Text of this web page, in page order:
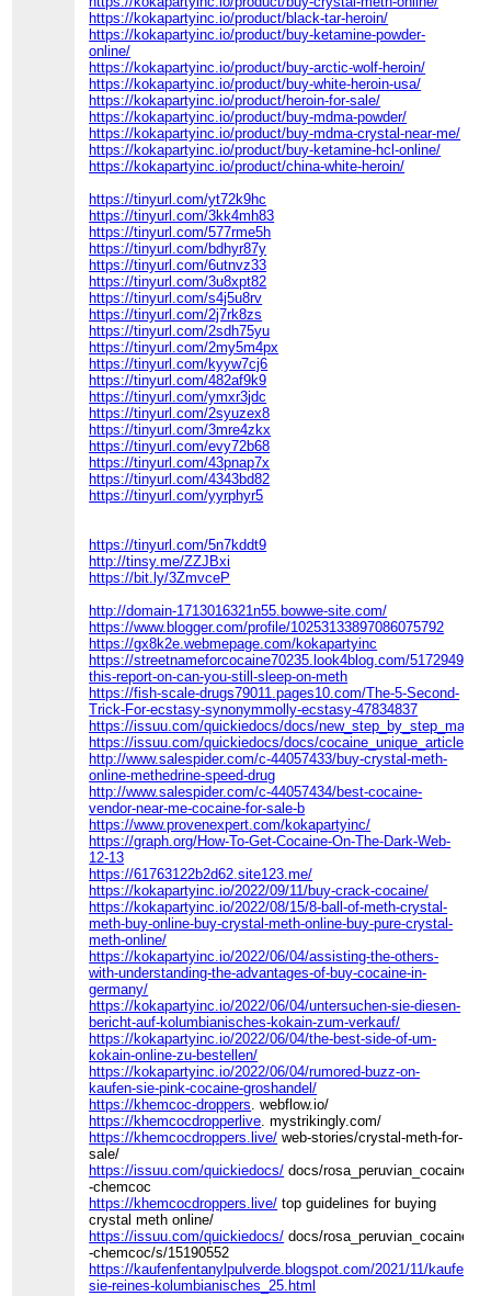
https://kokapartyinc.io/product/black-tar-heroin/
https://kokapartyinc.io/product/buy-ketamine-powder-
online/
https://kokapartyinc.io/product/buy-arctic-wolf-heroin/
https://kokapartyinc.io/product/buy-white-heroin-usa/
https://kokapartyinc.io/product/heroin-for-sale/
https://kokapartyinc.io/product/buy-mdma-powder/
https://kokapartyinc.io/product/buy-mdma-crystal-near-me/
https://kokapartyinc.io/product/buy-ketamine-hcl-online/
https://kokapartyinc.io/product/china-white-heroin/
https://tinyurl.com/yt72k9hc
https://tinyurl.com/3kk4mh83
https://tinyurl.com/577rme5h
https://tinyurl.com/bdhyr87y
https://tinyurl.com/6utnvz33
https://tinyurl.com/3u8xpt82
https://tinyurl.com/s4j5u8rv
https://tinyurl.com/2j7rk8zs
https://tinyurl.com/2sdh75yu
https://tinyurl.com/2my5m4px
https://tinyurl.com/kyyw7cj6
https://tinyurl.com/482af9k9
https://tinyurl.com/ymxr3jdc
https://tinyurl.com/2syuzex8
https://tinyurl.com/3mre4zkx
https://tinyurl.com/evy72b68
https://tinyurl.com/43pnap7x
https://tinyurl.com/4343bd82
https://tinyurl.com/yyrphyr5
https://tinyurl.com/5n7kddt9
http://tinsy.me/ZZJBxi
https://bit.ly/3ZmvceP
http://domain-1713016321n55.bowwe-site.com/
https://www.blogger.com/profile/10253133897086075792
https://gx8k2e.webmepage.com/kokapartyinc
https://streetnameforcocaine70235.look4blog.com/51729497/
this-report-on-can-you-still-sleep-on-meth
https://fish-scale-drugs79011.pages10.com/The-5-Second-
Trick-For-ecstasy-synonymmolly-ecstasy-47834837
https://issuu.com/quickiedocs/docs/
https://issuu.com/quickiedocs/docs/cocaine_unique_article
http://www.salespider.com/c-44057433/buy-crystal-meth-
online-methedrine-speed-drug
http://www.salespider.com/c-44057434/best-cocaine-
vendor-near-me-cocaine-for-sale-b
https://www.provenexpert.com/kokapartyinc/
https://graph.org/How-To-Get-Cocaine-On-The-Dark-Web-
12-13
https://61763122b2d62.site123.me/
https://kokapartyinc.io/2022/09/11/buy-crack-cocaine/
https://kokapartyinc.io/2022/08/15/8-ball-of-meth-crystal-
meth-buy-online-buy-crystal-meth-online-buy-pure-crystal-
meth-online/
https://kokapartyinc.io/2022/06/04/assisting-the-others-
with-understanding-the-advantages-of-buy-cocaine-in-
germany/
https://kokapartyinc.io/2022/06/04/untersuchen-sie-diesen-
bericht-auf-kolumbianisches-kokain-zum-verkauf/
https://kokapartyinc.io/2022/06/04/the-best-side-of-um-
kokain-online-zu-bestellen/
https://kokapartyinc.io/2022/06/04/rumored-buzz-on-
kaufen-sie-pink-cocaine-groshandel/
https://khemcoc-droppers. webflow.io/
https://khemcocdropperlive. mystrikingly.com/
https://khemcocdroppers.live/ web-stories/crystal-meth-for-
sale/
https://issuu.com/quickiedocs/ docs/
-chemcoc
https://khemcocdroppers.live/ top guidelines for buying
crystal meth online/
https://issuu.com/quickiedocs/ docs/
-chemcoc/s/15190552
https://kaufenfentanylpulverde.blogspot.com/2021/11/kaufen-
sie-reines-kolumbianisches_25.html